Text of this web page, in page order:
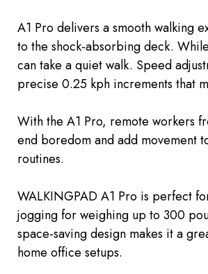
A1 Pro delivers a smooth walking
to the shock-absorbing deck.
can take a quiet walk. Speed
precise 0.25 kph increments that
With the A1 Pro, remote workers
end boredom and add movement
routines.
WALKINGPAD A1 Pro is perfect
jogging for weighing up to 300
space-saving design makes ita
home office setups.